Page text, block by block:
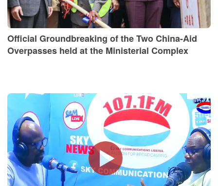
Official Groundbreaking of the Two China-Aid
Overpasses held at the Ministerial Complex